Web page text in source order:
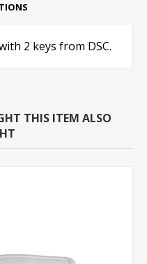
2 keys from DSC.
THIS ITEM ALSO